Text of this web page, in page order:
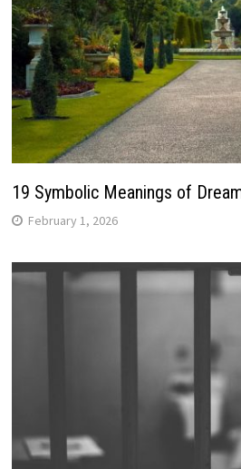
19 Symbolic Meanings of
February 1, 2026